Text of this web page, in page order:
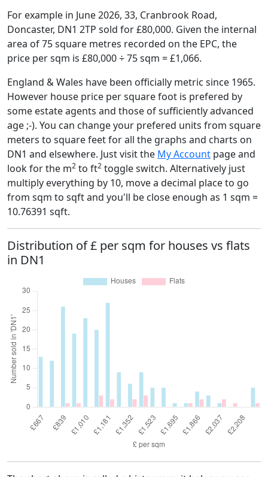
For example in June 2026, 33, Cranbrook Road,
Doncaster, DN1 2TP sold for £80,000. Given the internal
area of 75 square metres recorded on the EPC, the
price per sqm is £80,000 ÷ 75 sqm = £1,066.
England & Wales have been officially metric since 1965.
However house price per square foot is prefered by
some estate agents and those of sufficiently advanced
age ;-). You can change your prefered units from square
meters to square feet for all the graphs and charts on
DN1 and elsewhere. Just visit the My Account page and
look for the m2 to ft2 toggle switch. Alternatively just
multiply everything by 10, move a decimal place to go
from sqm to sqft and you'll be close enough as 1 sqm =
10.76391 sqft.
Distribution of £ per sqm for houses vs flats
in DN1